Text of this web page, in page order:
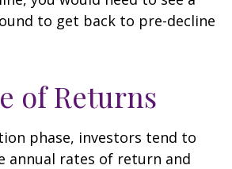
to get back to pre-decline
of Returns
phase, investors tend to
annual rates of return and